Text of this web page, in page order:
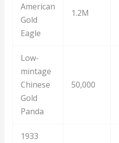
American
Gold
Eagle
1.2M
Low-
mintage
Chinese
Gold
Panda
50,000
1933